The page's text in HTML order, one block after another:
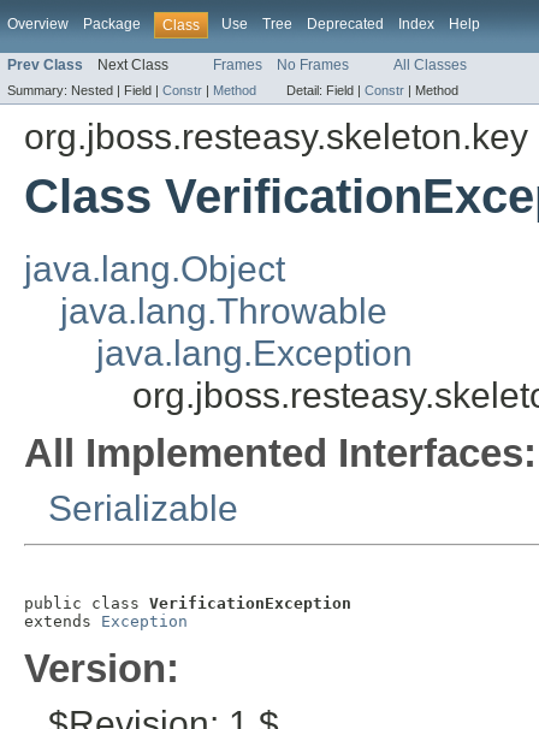
Overview Package Class Use Tree Deprecated Index Help
Prev Class Next Class Frames No Frames All Classes
Summary: Nested | Field | Constr | Method Detail: Field | Constr | Method
org.jboss.resteasy.skeleton.key
Class
java.lang.Object
java.lang.Throwable
java.lang.Exception
All Implemented Interfaces:
Serializable
public class VerificationException
extends Exception
Version: